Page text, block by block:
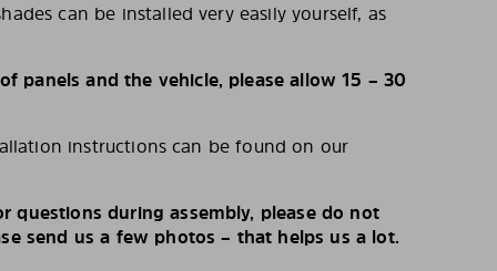
can be installed very easily yourself, as
panels and the vehicle, please allow 15 – 30
instructions can be found on our
questions during assembly, please do not
send us a few photos – that helps us a lot.